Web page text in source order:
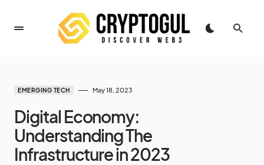
EMERGING TECH May 18, 2023
Digital Economy:
Understanding The
Infrastructure in 2023